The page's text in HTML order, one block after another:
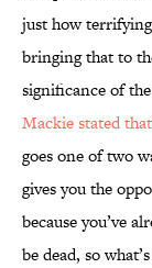
just how
bringing that to
significance of
Mackie stated that
goes one of two
gives you the
because you’ve
be dead, so